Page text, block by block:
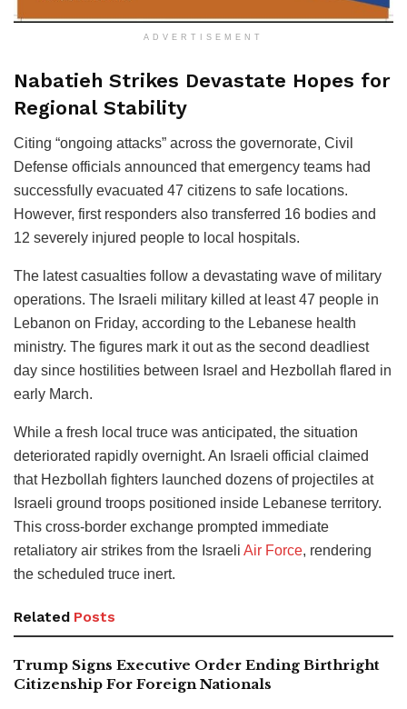
ADVERTISEMENT
Nabatieh Strikes Devastate Hopes for
Regional Stability
Citing “ongoing attacks” across the governorate, Civil
Defense officials announced that emergency teams had
successfully evacuated 47 citizens to safe locations.
However, first responders also transferred 16 bodies and
12 severely injured people to local hospitals.
The latest casualties follow a devastating wave of military
operations. The Israeli military killed at least 47 people in
Lebanon on Friday, according to the Lebanese health
ministry. The figures mark it out as the second deadliest
day since hostilities between Israel and Hezbollah flared in
early March.
While a fresh local truce was anticipated, the situation
deteriorated rapidly overnight. An Israeli official claimed
that Hezbollah fighters launched dozens of projectiles at
Israeli ground troops positioned inside Lebanese territory.
This cross-border exchange prompted immediate
retaliatory air strikes from the Israeli Air Force, rendering
the scheduled truce inert.
Related Posts
Trump Signs Executive Order Ending Birthright
Citizenship For Foreign Nationals